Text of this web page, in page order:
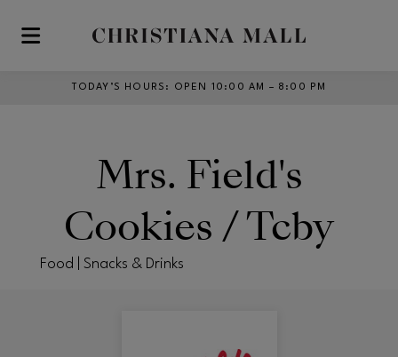
Skip to main content
TODAY’S HOURS : OPEN 10:00 AM – 8:00 PM
Mrs. Field's
Cookies / Tcby
Food | Snacks & Drinks